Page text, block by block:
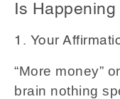
Is Happening
1. Your
“More money”
brain nothing